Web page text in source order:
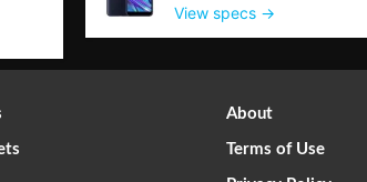
View specs →
About
Terms of Use